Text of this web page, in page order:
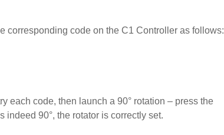
corresponding code on the C1 Controller as follows:
each code, then launch a 90° rotation – press the
indeed 90°, the rotator is correctly set.